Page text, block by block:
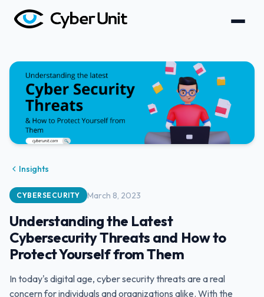
Insights
CYBERSECURITY March 8, 2023
Understanding the Latest
Cybersecurity Threats and How to
Protect Yourself from Them
In today's digital age, cyber security threats are a real
concern for individuals and organizations alike. With the